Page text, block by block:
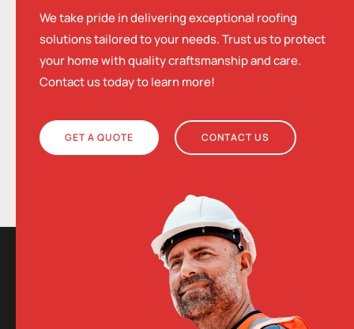
We take pride in delivering exceptional roofing
solutions tailored to your needs. Trust us to protect
your home with quality craftsmanship and care.
Contact us today to learn more!
GET A QUOTE CONTACT US